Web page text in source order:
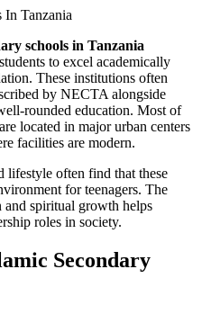
schools in Tanzania
to excel academically
These institutions often
by NECTA alongside
rounded education. Most of
located in major urban centers
facilities are modern.
lifestyle often find that these
for teenagers. The
and spiritual growth helps
roles in society.
Secondary